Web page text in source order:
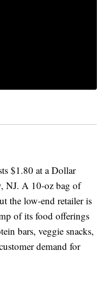
$1.80 at a Dollar
NJ. A 10-oz bag of
the low-end retailer is
of its food offerings
bars, veggie snacks,
demand for